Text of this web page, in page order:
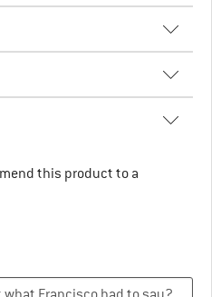
Bouldering
Indoor climbing
Sport climbing
this product to a